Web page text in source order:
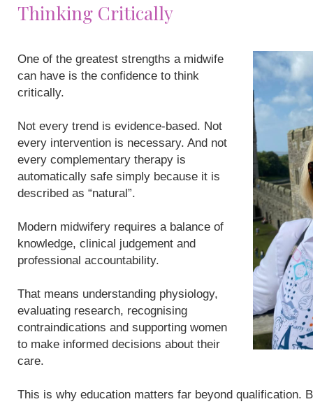
Thinking Critically
One of the greatest strengths a midwife
can have is the confidence to think
critically.
Not every trend is evidence-based. Not
every intervention is necessary. And not
every complementary therapy is
automatically safe simply because it is
described as “natural”.
Modern midwifery requires a balance of
knowledge, clinical judgement and
professional accountability.
That means understanding physiology,
evaluating research, recognising
contraindications and supporting women
to make informed decisions about their
care.
This is why education matters far beyond qualification.